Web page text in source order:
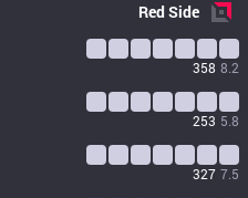
RedSide
358 8.2
253 5.8
327 7.5